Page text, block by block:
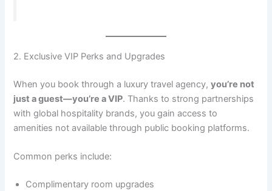
2. Exclusive VIP Perks and Upgrades
When you book through a luxury travel agency,you’re not
just a guest—you’re a VIP. Thanks to strong partnerships
with global hospitality brands, you gain access to
amenities not available through public booking platforms.
Common perks include:
Complimentary room upgrades